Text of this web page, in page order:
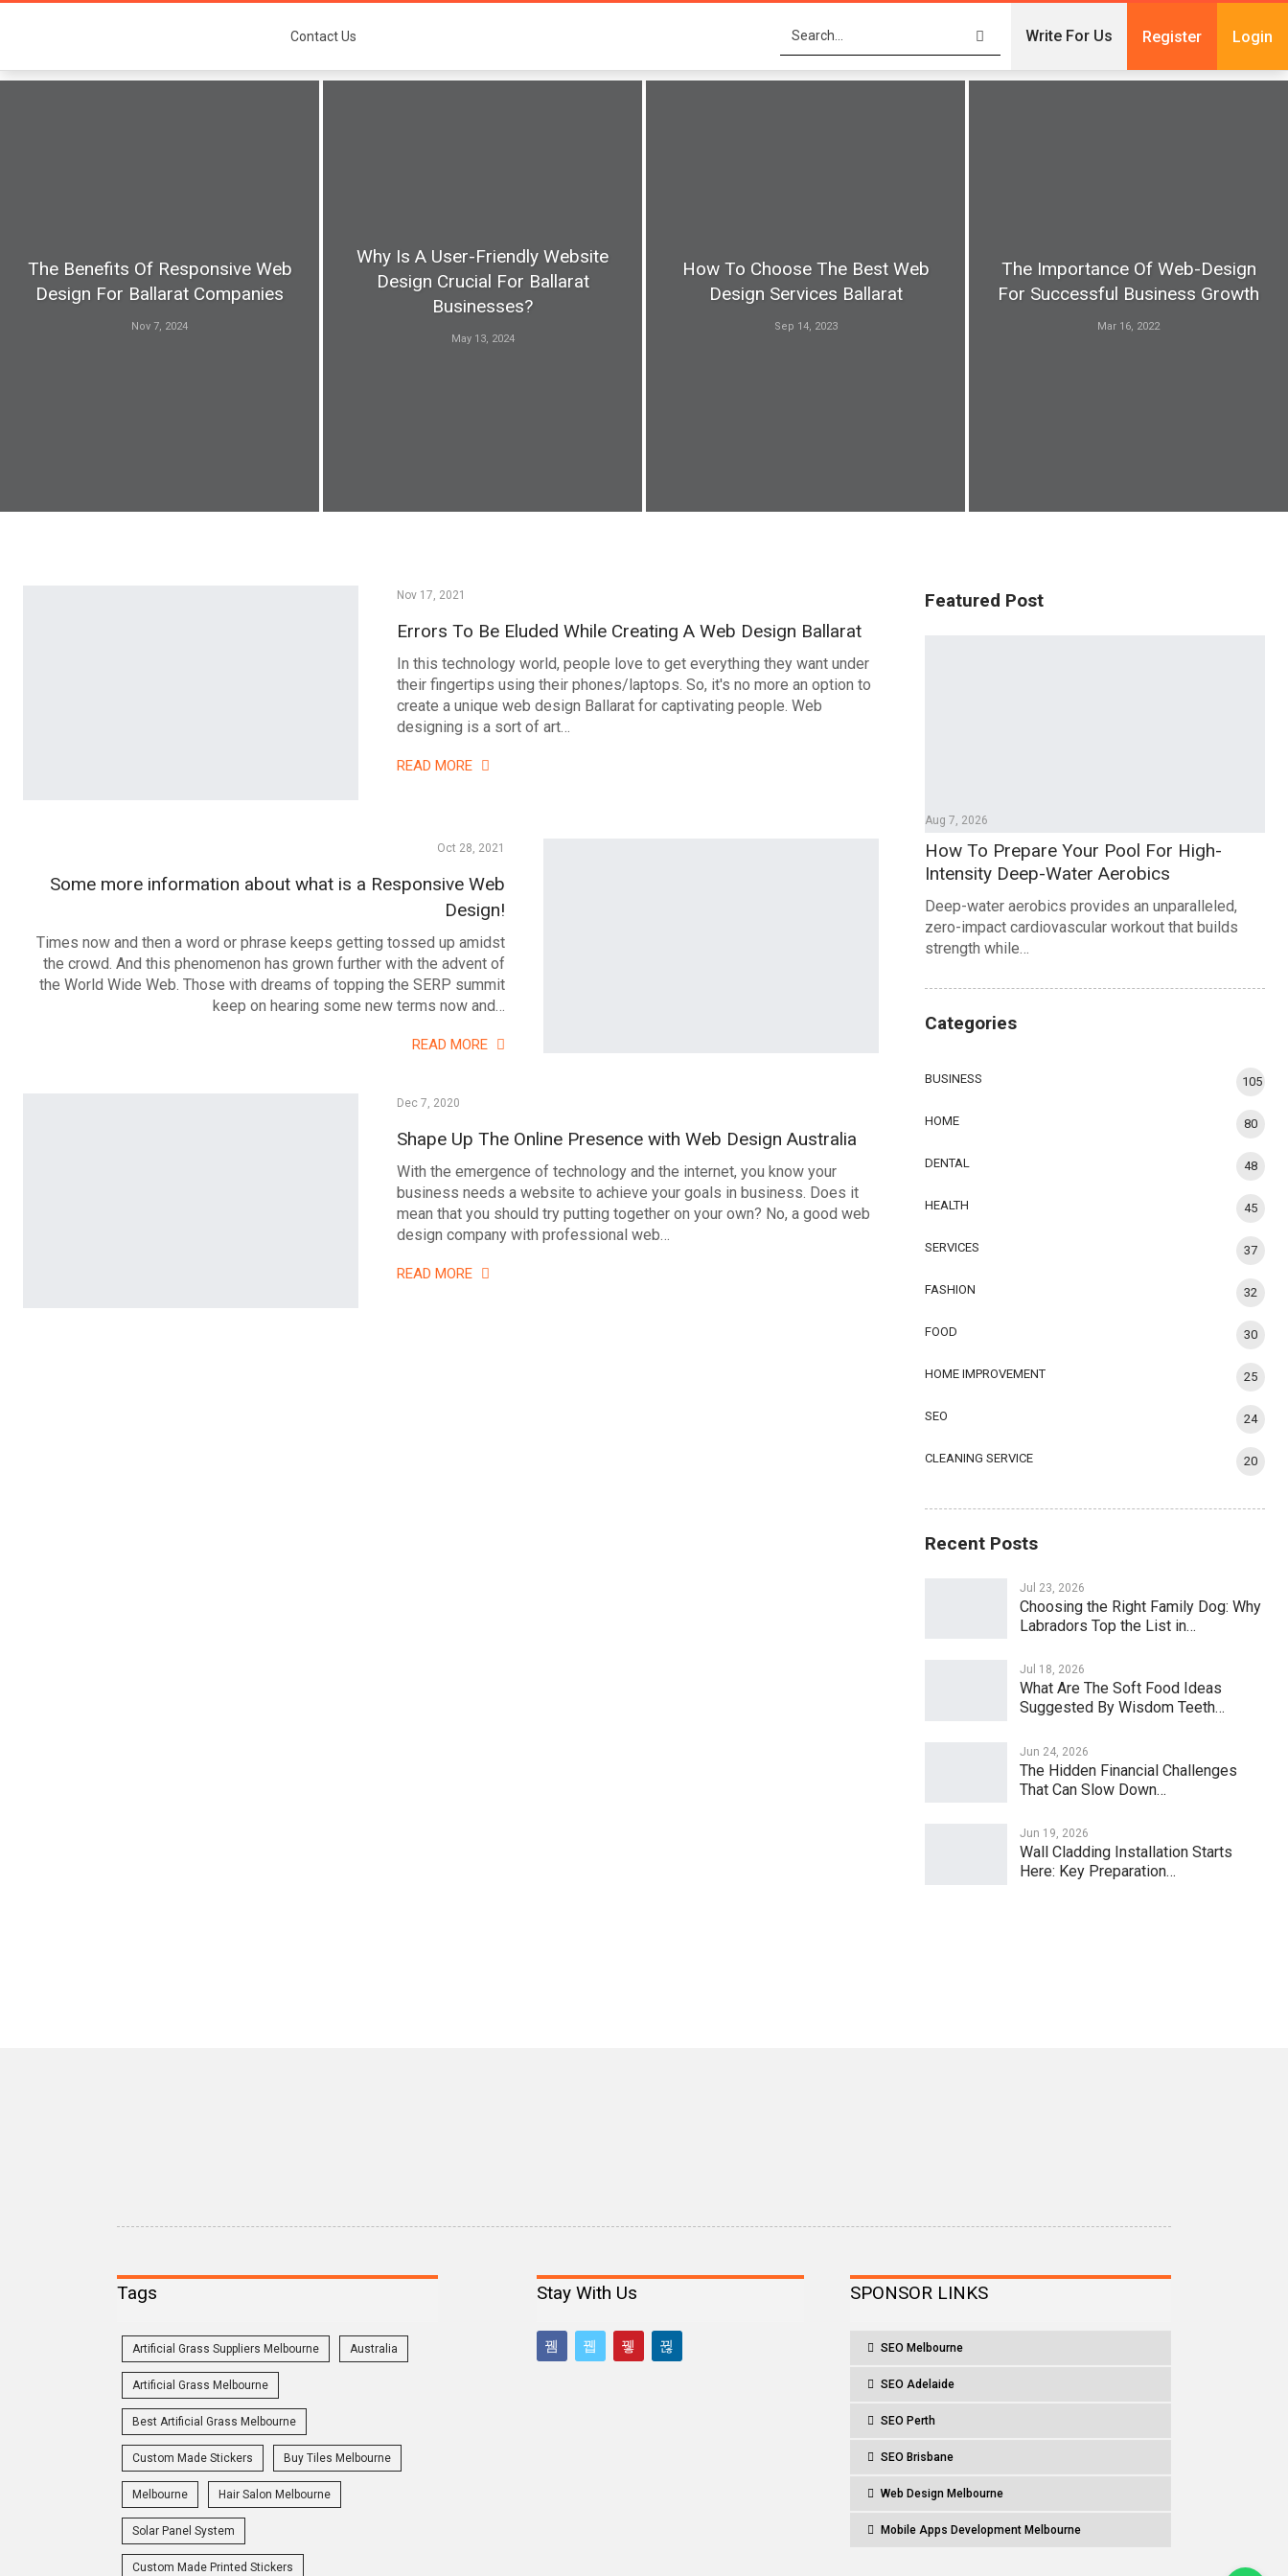
Contact Us Write For Us Register Login
The Benefits Of Responsive Web
Design For Ballarat Companies
Nov 7, 2024
Why Is A User-Friendly Website
Design Crucial For Ballarat
Businesses?
May 13, 2024
How To Choose The Best Web
Design Services Ballarat
Sep 14, 2023
The Importance Of Web-Design
For Successful Business Growth
Mar 16, 2022
Nov 17, 2021
Errors To Be Eluded While Creating A Web Design Ballarat
In this technology world, people love to get everything they want under
their fingertips using their phones/laptops. So, it's no more an option to
create a unique web design Ballarat for captivating people. Web
designing is a sort of art…
READ MORE
Oct 28, 2021
Some more information about what is a Responsive Web
Design!
Times now and then a word or phrase keeps getting tossed up amidst
the crowd. And this phenomenon has grown further with the advent of
the World Wide Web. Those with dreams of topping the SERP summit
keep on hearing some new terms now and…
READ MORE
Dec 7, 2020
Shape Up The Online Presence with Web Design Australia
With the emergence of technology and the internet, you know your
business needs a website to achieve your goals in business. Does it
mean that you should try putting together on your own? No, a good web
design company with professional web…
READ MORE
Featured Post
Aug 7, 2026
How To Prepare Your Pool For High-
Intensity Deep-Water Aerobics
Deep-water aerobics provides an unparalleled,
zero-impact cardiovascular workout that builds
strength while…
Categories
BUSINESS 105
HOME 80
DENTAL 48
HEALTH 45
SERVICES 37
FASHION 32
FOOD 30
HOME IMPROVEMENT 25
SEO 24
CLEANING SERVICE 20
Recent Posts
Jul 23, 2026
Choosing the Right Family Dog: Why
Labradors Top the List in…
Jul 18, 2026
What Are The Soft Food Ideas
Suggested By Wisdom Teeth…
Jun 24, 2026
The Hidden Financial Challenges
That Can Slow Down…
Jun 19, 2026
Wall Cladding Installation Starts
Here: Key Preparation…
Tags
Artificial Grass Suppliers Melbourne Australia
Artificial Grass Melbourne
Best Artificial Grass Melbourne
Custom Made Stickers Buy Tiles Melbourne
Melbourne Hair Salon Melbourne
Solar Panel System
Custom Made Printed Stickers
Stay With Us SPONSOR LINKS
SEO Melbourne
SEO Adelaide
SEO Perth
SEO Brisbane
Web Design Melbourne
Mobile Apps Development Melbourne